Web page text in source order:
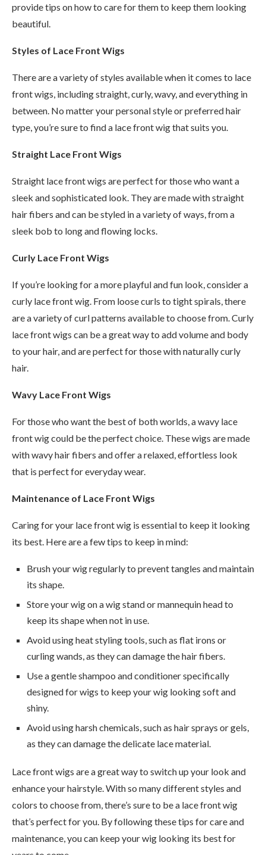
provide tips on how to care for them to keep them looking
beautiful.
Styles of Lace Front Wigs
There are a variety of styles available when it comes to lace
front wigs, including straight, curly, wavy, and everything in
between. No matter your personal style or preferred hair
type, you’re sure to find a lace front wig that suits you.
Straight Lace Front Wigs
Straight lace front wigs are perfect for those who want a
sleek and sophisticated look. They are made with straight
hair fibers and can be styled in a variety of ways, from a
sleek bob to long and flowing locks.
Curly Lace Front Wigs
If you’re looking for a more playful and fun look, consider a
curly lace front wig. From loose curls to tight spirals, there
are a variety of curl patterns available to choose from. Curly
lace front wigs can be a great way to add volume and body
to your hair, and are perfect for those with naturally curly
hair.
Wavy Lace Front Wigs
For those who want the best of both worlds, a wavy lace
front wig could be the perfect choice. These wigs are made
with wavy hair fibers and offer a relaxed, effortless look
that is perfect for everyday wear.
Maintenance of Lace Front Wigs
Caring for your lace front wig is essential to keep it looking
its best. Here are a few tips to keep in mind:
Brush your wig regularly to prevent tangles and maintain
its shape.
Store your wig on a wig stand or mannequin head to
keep its shape when not in use.
Avoid using heat styling tools, such as flat irons or
curling wands, as they can damage the hair fibers.
Use a gentle shampoo and conditioner specifically
designed for wigs to keep your wig looking soft and
shiny.
Avoid using harsh chemicals, such as hair sprays or gels,
as they can damage the delicate lace material.
Lace front wigs are a great way to switch up your look and
enhance your hairstyle. With so many different styles and
colors to choose from, there’s sure to be a lace front wig
that’s perfect for you. By following these tips for care and
maintenance, you can keep your wig looking its best for